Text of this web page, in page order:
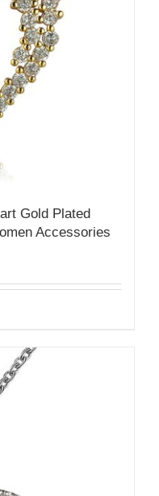
Gold Plated
Accessories